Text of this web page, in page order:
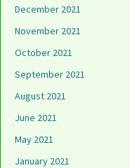
December 2021
November 2021
October 2021
September 2021
August 2021
June 2021
May 2021
January 2021